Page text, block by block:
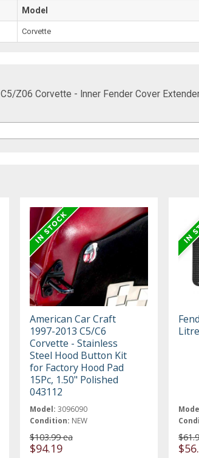
Model
Corvette
Z06 Corvette - Inner Fender Cover
American Car Craft
1997-2013 C5/C6
Corvette - Stainless
Steel Hood Button Kit
for Factory Hood Pad
15Pc, 1.50" Polished
043112
Model: 3096090
Condition: NEW
$103.99 ea
$94.19